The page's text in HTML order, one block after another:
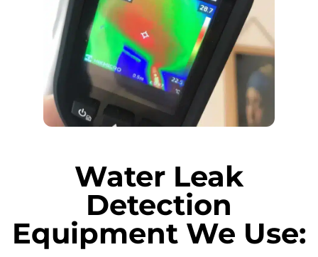
Water Leak
Detection
Equipment We Use: